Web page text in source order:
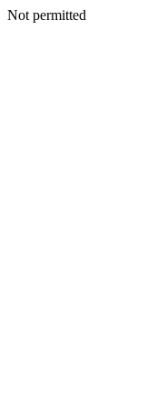
Not permitted